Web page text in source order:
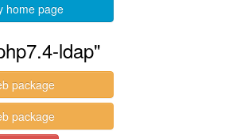
home page
ldap"
package
package